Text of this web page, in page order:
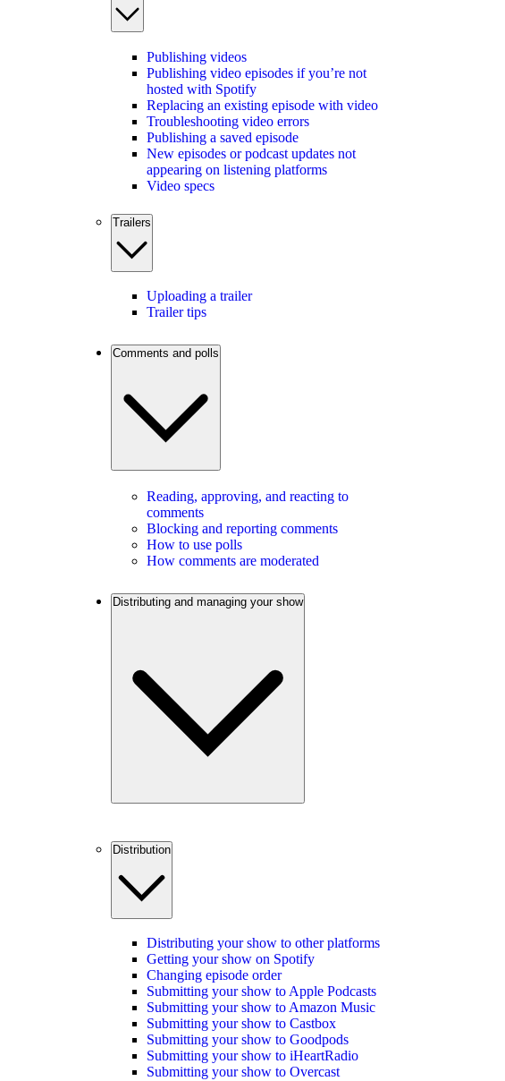
Publishing videos
Publishing video episodes if you’re not
hosted with Spotify
Replacing an existing episode with video
Troubleshooting video errors
Publishing a saved episode
New episodes or podcast updates not
appearing on listening platforms
Video specs
Trailers
Uploading a trailer
Trailer tips
Comments and polls
Reading, approving, and reacting to
comments
Blocking and reporting comments
How to use polls
How comments are moderated
Distributing and managing your show
Distribution
Distributing your show to other platforms
Getting your show on Spotify
Changing episode order
Submitting your show to Apple Podcasts
Submitting your show to Amazon Music
Submitting your show to Castbox
Submitting your show to Goodpods
Submitting your show to iHeartRadio
Submitting your show to Overcast